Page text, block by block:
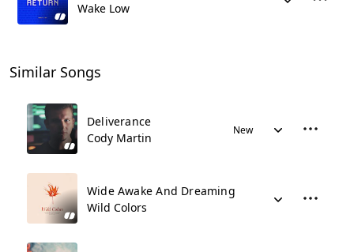
Wake Low
Similar Songs
Deliverance
Cody Martin
New
Wide Awake And Dreaming
Wild Colors